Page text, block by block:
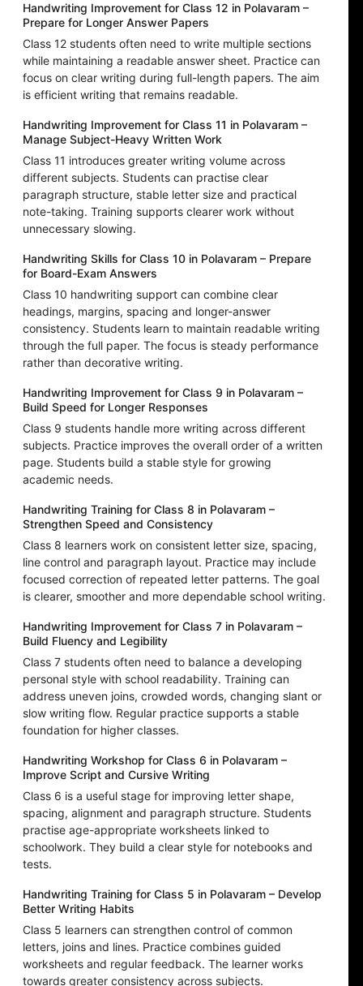
Handwriting Improvement for Class 12 in Polavaram –
Prepare for Longer Answer Papers
Class 12 students often need to write multiple sections
while maintaining a readable answer sheet. Practice can
focus on clear writing during full-length papers. The aim
is efficient writing that remains readable.
Handwriting Improvement for Class 11 in Polavaram –
Manage Subject-Heavy Written Work
Class 11 introduces greater writing volume across
different subjects. Students can practise clear
paragraph structure, stable letter size and practical
note-taking. Training supports clearer work without
unnecessary slowing.
Handwriting Skills for Class 10 in Polavaram – Prepare
for Board-Exam Answers
Class 10 handwriting support can combine clear
headings, margins, spacing and longer-answer
consistency. Students learn to maintain readable writing
through the full paper. The focus is steady performance
rather than decorative writing.
Handwriting Improvement for Class 9 in Polavaram –
Build Speed for Longer Responses
Class 9 students handle more writing across different
subjects. Practice improves the overall order of a written
page. Students build a stable style for growing
academic needs.
Handwriting Training for Class 8 in Polavaram –
Strengthen Speed and Consistency
Class 8 learners work on consistent letter size, spacing,
line control and paragraph layout. Practice may include
focused correction of repeated letter patterns. The goal
is clearer, smoother and more dependable school writing.
Handwriting Improvement for Class 7 in Polavaram –
Build Fluency and Legibility
Class 7 students often need to balance a developing
personal style with school readability. Training can
address uneven joins, crowded words, changing slant or
slow writing flow. Regular practice supports a stable
foundation for higher classes.
Handwriting Workshop for Class 6 in Polavaram –
Improve Script and Cursive Writing
Class 6 is a useful stage for improving letter shape,
spacing, alignment and paragraph structure. Students
practise age-appropriate worksheets linked to
schoolwork. They build a clear style for notebooks and
tests.
Handwriting Training for Class 5 in Polavaram – Develop
Better Writing Habits
Class 5 learners can strengthen control of common
letters, joins and lines. Practice combines guided
worksheets and regular feedback. The learner works
towards greater consistency across subjects.